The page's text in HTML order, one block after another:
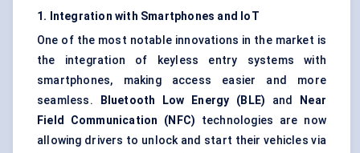
1. Integration with Smartphones and
IoT
One of the most notable innovations in the market is
the integration of keyless entry systems with
smartphones, making access easier and more
seamless.
Bluetooth Low Energy (BLE) and
Near
Field Communication (NFC) technologies are now
allowing drivers to unlock and start their vehicles via